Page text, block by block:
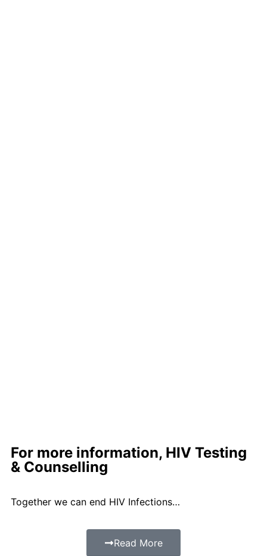
For more information, HIV Testing
& Counselling
Together we can end HIV Infections…
Read More